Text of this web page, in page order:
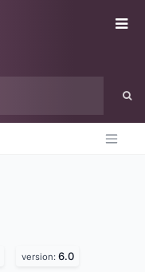
version: 6.0